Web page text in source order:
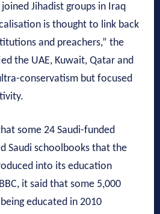
Jihadist groups in Iraq
is thought to link back
and preachers,” the
the UAE, Kuwait, Qatar and
conservatism but focused
some 24 Saudi-funded
Saudi schoolbooks that the
into its education
it said that some 5,000
educated in 2010